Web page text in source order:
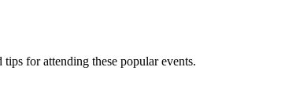
for attending these popular events.